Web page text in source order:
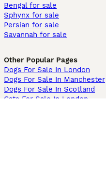
Bengal for sale
Sphynx for sale
Persian for sale
Savannah for sale
Other Popular Pages
Dogs For Sale In London
Dogs For Sale In Manchester
Dogs For Sale In Scotland
Cats For Sale In London